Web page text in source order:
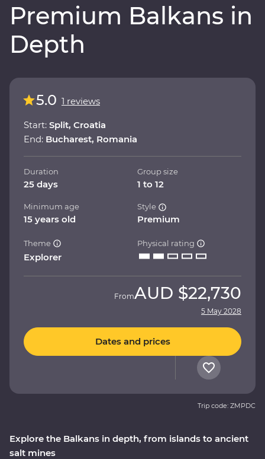
Premium Balkans in
Depth
Explore the Balkans in depth, from islands to ancient
salt mines
5.0 1 reviews
Start: Split, Croatia
End: Bucharest, Romania
Duration
25 days
Group size
1 to 12
Minimum age
15 years old
Style
Premium
Theme
Explorer
Physical rating
FromAUD $22,730
5 May 2028
Dates and prices
Trip code: ZMPDC